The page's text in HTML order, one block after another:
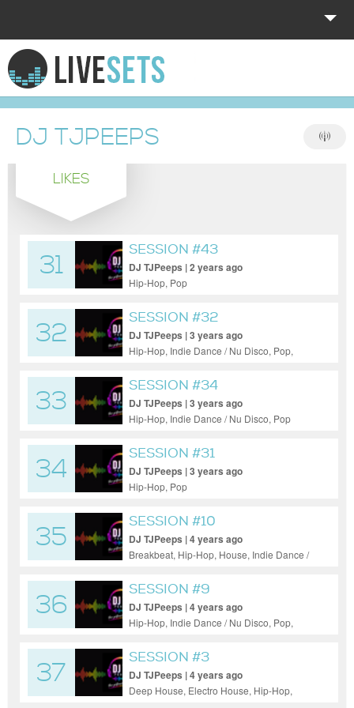
HOME
EXPLORE
DONATE
DJ TJPEEPS
LIKES
31
SESSION #43
DJ TJPeeps | 2 years ago
Hip-Hop, Pop
32
SESSION #32
DJ TJPeeps | 3 years ago
Hip-Hop, Indie Dance / Nu Disco, Pop,
33
SESSION #34
DJ TJPeeps | 3 years ago
Hip-Hop, Indie Dance / Nu Disco, Pop
34
SESSION #31
DJ TJPeeps | 3 years ago
Hip-Hop, Pop
35
SESSION #10
DJ TJPeeps | 4 years ago
Breakbeat, Hip-Hop, House, Indie Dance /
36
SESSION #9
DJ TJPeeps | 4 years ago
Hip-Hop, Indie Dance / Nu Disco, Pop,
37
SESSION #3
DJ TJPeeps | 4 years ago
Deep House, Electro House, Hip-Hop,